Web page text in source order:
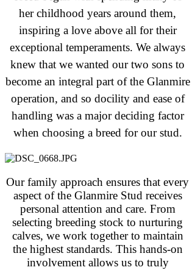
her childhood years around them,
inspiring a love above all for their
exceptional temperaments. We always
knew that we wanted our two sons to
become an integral part of the Glanmire
operation, and so docility and ease of
handling was a major deciding factor
when choosing a breed for our stud.
Our family approach ensures that every
aspect of the Glanmire Stud receives
personal attention and care. From
selecting breeding stock to nurturing
calves, we work together to maintain
the highest standards. This hands-on
involvement allows us to truly